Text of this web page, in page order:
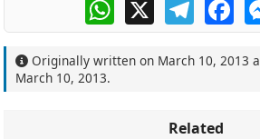
Originally written on March 10, 2013
March 10, 2013.
Related